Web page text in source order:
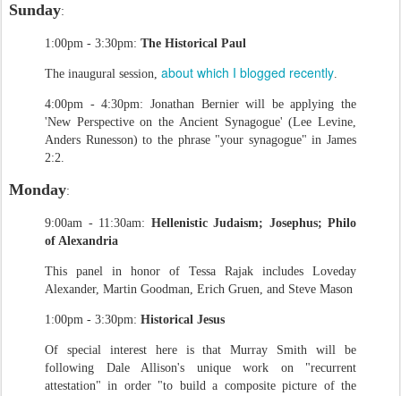
Sunday:
1:00pm - 3:30pm: The Historical Paul
The inaugural session, about which I blogged recently.
4:00pm - 4:30pm: Jonathan Bernier will be applying the
'New Perspective on the Ancient Synagogue' (Lee Levine,
Anders Runesson) to the phrase "your synagogue" in James
2:2.
Monday:
9:00am - 11:30am: Hellenistic Judaism; Josephus; Philo
of Alexandria
This panel in honor of Tessa Rajak includes Loveday
Alexander, Martin Goodman, Erich Gruen, and Steve Mason
1:00pm - 3:30pm: Historical Jesus
Of special interest here is that Murray Smith will be
following Dale Allison's unique work on "recurrent
attestation" in order "to build a composite picture of the